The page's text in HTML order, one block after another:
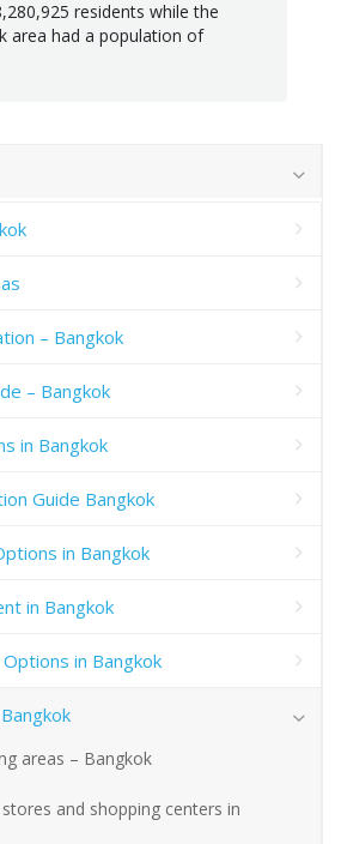
residents while the
area had a population of
– Bangkok
– Bangkok
in Bangkok
Guide Bangkok
in Bangkok
in Bangkok
in Bangkok
areas – Bangkok
and shopping centers in